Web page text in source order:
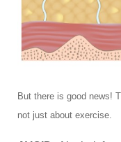
But there is good news!
not just about exercise.